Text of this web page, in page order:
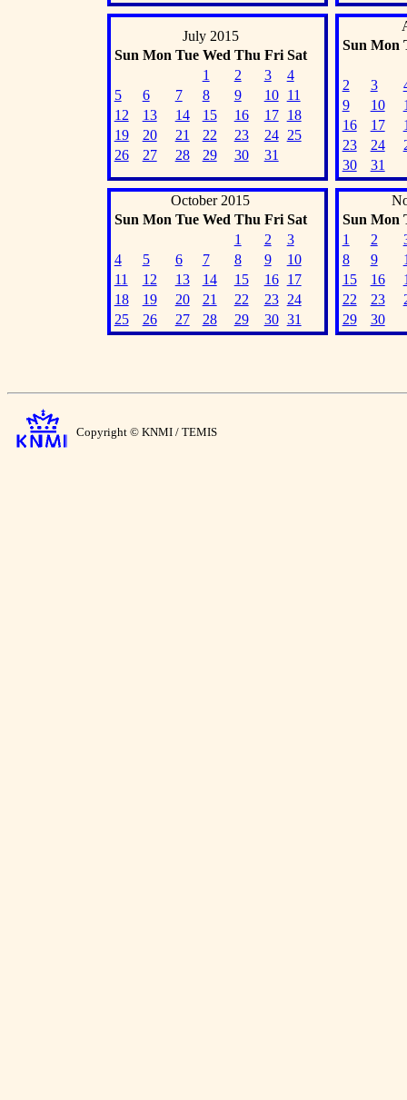
July 2015
Sun Mon Tue Wed Thu Fri Sat
1
2 3
4
5
6 7 8 9 10
11
12
13 14 15 16 17
18
19
20 21 22 23 24
25
26
27 28 29 30 31
Sun Mon
2 3
9
10
16
17
23
24
30
31
October 2015
Sun Mon Tue Wed Thu Fri Sat
1
2
3
4
5 6 7 8 9
10
11
12 13 14 15 16
17
18
19 20 21 22 23
24
25
26 27 28 29 30 31
Sun Mon
1
2
8
9
15
16
22
23
29
30
Copyright © KNMI / TEMIS